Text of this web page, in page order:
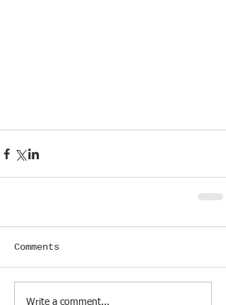
Comments
Write a comment...